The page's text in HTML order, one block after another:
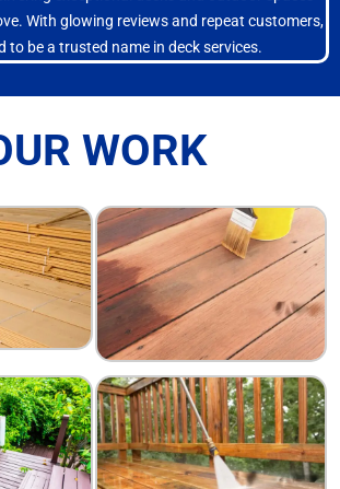
With glowing reviews and repeat customers,
to be a trusted name in deck services.
WORK